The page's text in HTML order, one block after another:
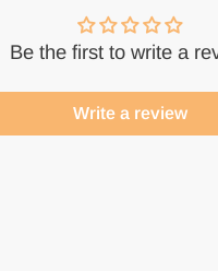
Be the first to write a
Write a review